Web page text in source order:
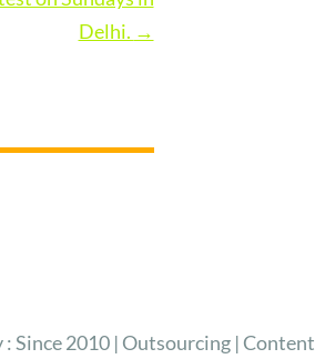
Delhi. →
Since 2010 | Outsourcing | Content